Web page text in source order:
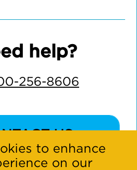
to enhance
on our
help?
256-8606
US